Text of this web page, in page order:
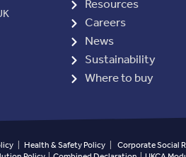
Careers
News
Sustainability
Where to buy
| Health & Safety Policy| Corporate Social